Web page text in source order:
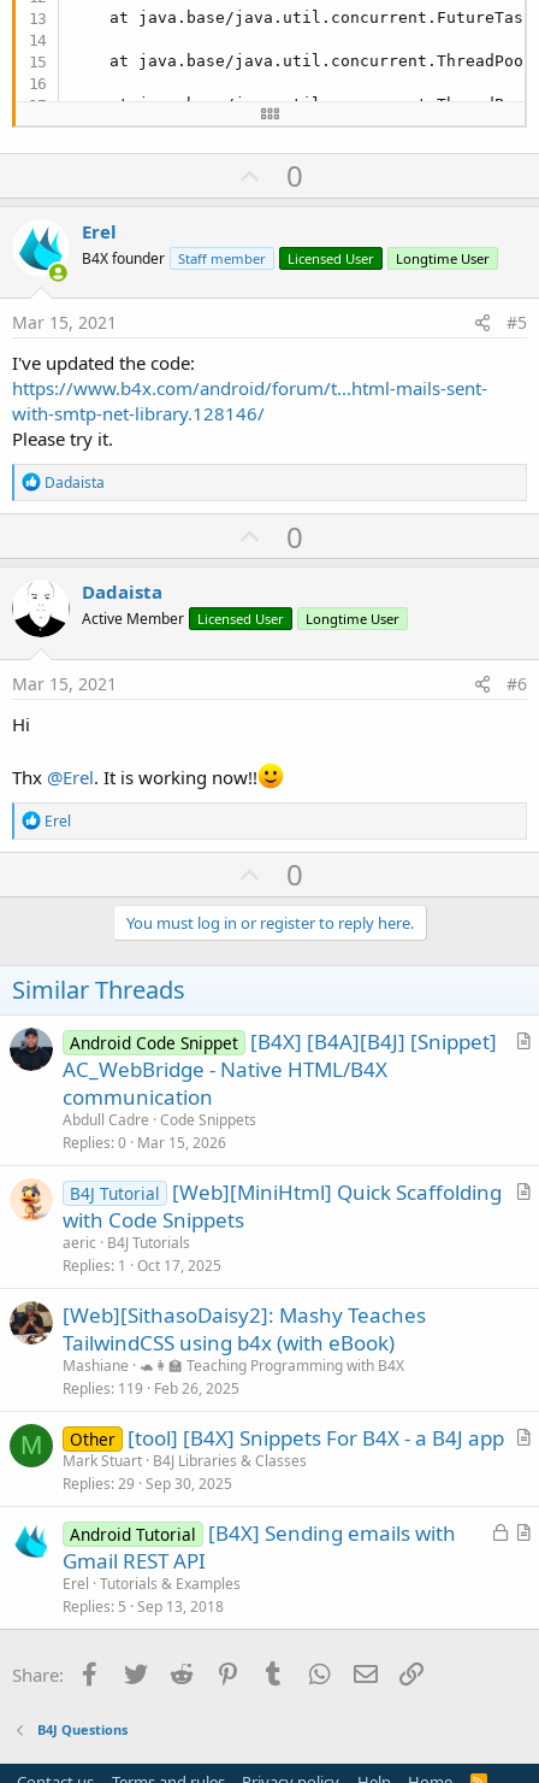
at java.base/
at java.base/
at java.base/
java.lang.RuntimeException: Error sending
U
p
o
t
0
Erel
B4X founder Staff member Licensed User Longtime User
Mar 15, 2021 #5
I've updated the code:
https://www.b4x.com/android/forum/t...html-mails-sent-
with-smtp-net-library.128146/
Please try it.
R
e
a
t
o
n
s
:
Dadaista
U
p
o
t
0
Dadaista
Active Member Licensed User Longtime User
Mar 15, 2021 #6
Hi
Thx @Erel. It is working now!!
R
e
a
t
s
:
Erel
U
p
v
o
e
0
You must log in or register to reply here.
Similar Threads
A
e
Android Code Snippet [B4X] [B4A][B4J] [Snippet]
AC_WebBridge - Native HTML/B4X
communication
Abdull Cadre Code Snippets
Replies 0 Mar 15, 2026
A
B4J Tutorial
[Web][MiniHtml] Quick Scaffolding
with Code Snippets
aeric
B4J Tutorials
Replies 1 Oct 17, 2025
[Web][SithasoDaisy2]: Mashy Teaches
TailwindCSS using b4x (with eBook)
Mashiane 🐢👩‍🏫 Teaching Programming with B4X
Replies 119 Feb 26, 2025
M
A
c
Other [tool] [B4X] Snippets For B4X - a B4J app
Mark Stuart B4J Libraries & Classes
Replies 29 Sep 30, 2025
L
e
A
c
Android Tutorial
[B4X] Sending emails with
Gmail REST API
Erel Tutorials & Examples
Replies 5 Sep 13, 2018
Share: Facebook
Twitter Reddit PinterestTumblr WhatsApp
Email
B4J Questions